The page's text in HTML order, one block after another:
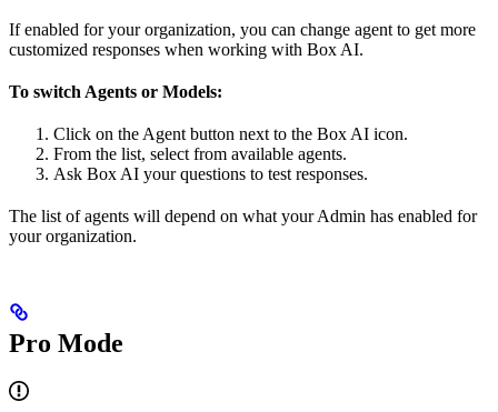
If enabled for your organization, you can change agent to get more
customized responses when working with Box AI.
To switch Agents or Models:
Click on the Agent button next to the Box AI icon.
From the list, select from available agents.
Ask Box AI your questions to test responses.
The list of agents will depend on what your Admin has enabled for
your organization.
Pro Mode